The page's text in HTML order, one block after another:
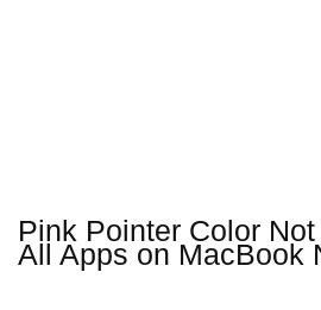
Pink Pointer Color
All Apps on MacBook